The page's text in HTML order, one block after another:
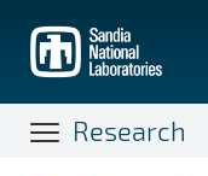
main
content
Research